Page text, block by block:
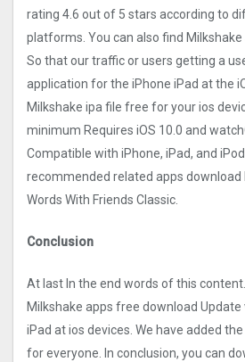
rating 4.6 out of 5 stars according to
platforms. You can also find
So that our traffic or users getting a
application for the iPhone iPad at the
Milkshake ipa file free for your ios
minimum Requires iOS 10.0 and
Compatible with iPhone, iPad, and
recommended related apps download
Words With Friends Classic.
Conclusion
At last In the end words of this
Milkshake apps free download
iPad at ios devices. We have added
for everyone. In conclusion, you can